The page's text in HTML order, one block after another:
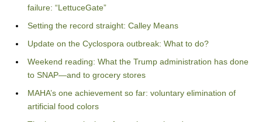
failure: “LettuceGate”
Setting the record straight: Calley Means
Update on the Cyclospora outbreak: What to do?
Weekend reading: What the Trump administration has done
to SNAP—and to grocery stores
MAHA’s one achievement so far: voluntary elimination of
artificial food colors